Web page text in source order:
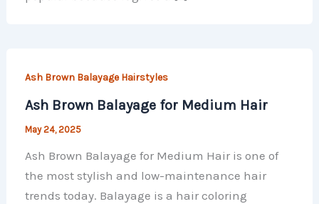
Ash Brown Balayage Hairstyles
Ash Brown Balayage for Medium Hair
May 24, 2025
Ash Brown Balayage for Medium Hair is one of
the most stylish and low-maintenance hair
trends today. Balayage is a hair coloring